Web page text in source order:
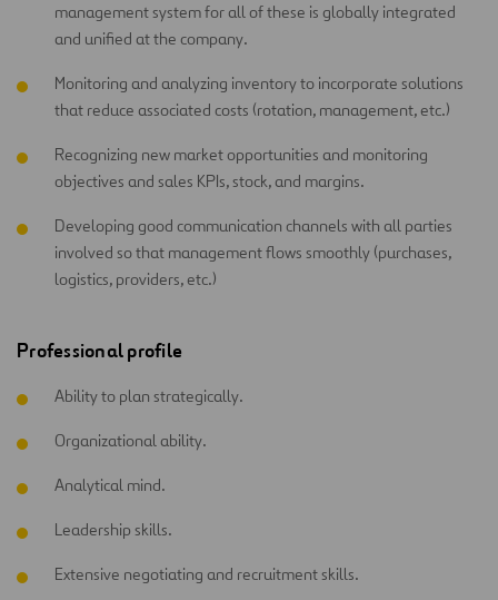
management system for all of these is globally integrated
and unified at the company.
Monitoring and analyzing inventory to incorporate solutions
that reduce associated costs (rotation, management, etc.)
Recognizing new market opportunities and monitoring
objectives and sales KPIs, stock, and margins.
Developing good communication channels with all parties
involved so that management flows smoothly (purchases,
logistics, providers, etc.)
Professional profile
Ability to plan strategically.
Organizational ability.
Analytical mind.
Leadership skills.
Extensive negotiating and recruitment skills.